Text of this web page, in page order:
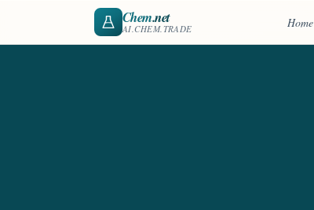
Chem.net
AI.CHEM.TRADE Home